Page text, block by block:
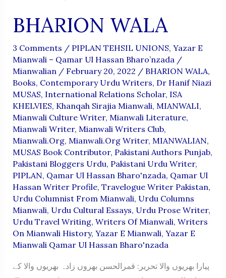
BHARION WALA
3 Comments / PIPLAN TEHSIL UNIONS, Yazar E
Mianwali – Qamar Ul Hassan Bharo’nzada /
Mianwalian / February 20, 2022 / BHARION WALA,
Books, Contemporary Urdu Writers, Dr Hanif Niazi
MUSAS, International Relations Scholar, ISA
KHELVIES, Khanqah Sirajia Mianwali, MIANWALI,
Mianwali Culture Writer, Mianwali Literature,
Mianwali Writer, Mianwali Writers Club,
Mianwali.org, Mianwali.org Writer, MIANWALIAN,
MUSAS Book Contributor, Pakistani Authors Punjab,
Pakistani Bloggers Urdu, Pakistani Urdu Writer,
PIPLAN, Qamar Ul Hassan Bharo'nzada, Qamar Ul
Hassan Writer Profile, Travelogue Writer Pakistan,
Urdu Columnist From Mianwali, Urdu Columns
Mianwali, Urdu Cultural Essays, Urdu Prose Writer,
Urdu Travel Writing, Writers Of Mianwali, Writers
On Mianwali History, Yazar E Mianwali, Yazar E
Mianwali Qamar Ul Hassan Bharo'nzada
پیارا بھریوں والا تحریر: قمرالحسن بھروں زادہ بھریوں والا کے